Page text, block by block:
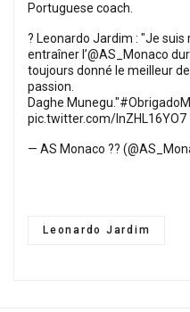
Portuguese coach.
? Leonardo Jardim : "Je suis
entraîner l’@AS_Monaco
toujours donné le meilleur
passion.
Daghe Munegu."
pic.twitter.com/InZHL16YO7
— AS Monaco ??
Leonardo Jardim